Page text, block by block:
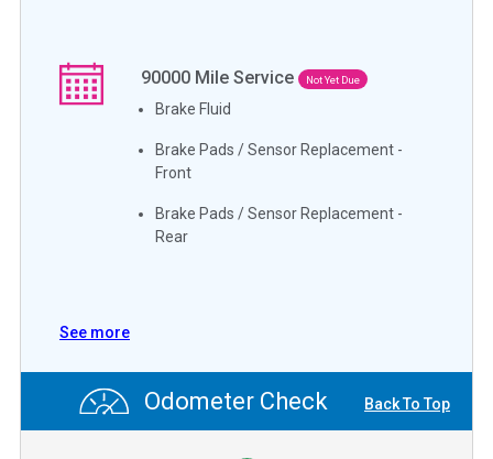
90000 Mile Service Not Yet Due
Brake Fluid
Brake Pads / Sensor Replacement -
Front
Brake Pads / Sensor Replacement -
Rear
See more
Odometer Check Back To Top